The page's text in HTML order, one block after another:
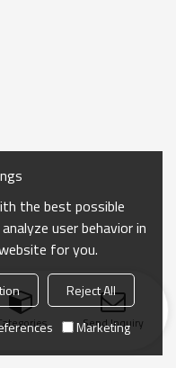
Send Inquiry
the best possible
user behavior in
for you.
Reject All
Marketing